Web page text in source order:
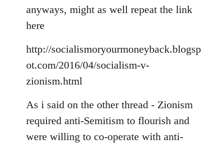
libcom.org
anyways, might as well repeat the link
here
http://socialismoryourmoneyback.blogsp
ot.com/2016/04/socialism-v-
zionism.html
As i said on the other thread - Zionism
required anti-Semitism to flourish and
were willing to co-operate with anti-